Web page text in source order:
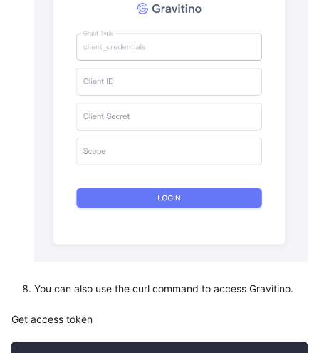
You can also use the curl command to access Gravitino.
Get access token